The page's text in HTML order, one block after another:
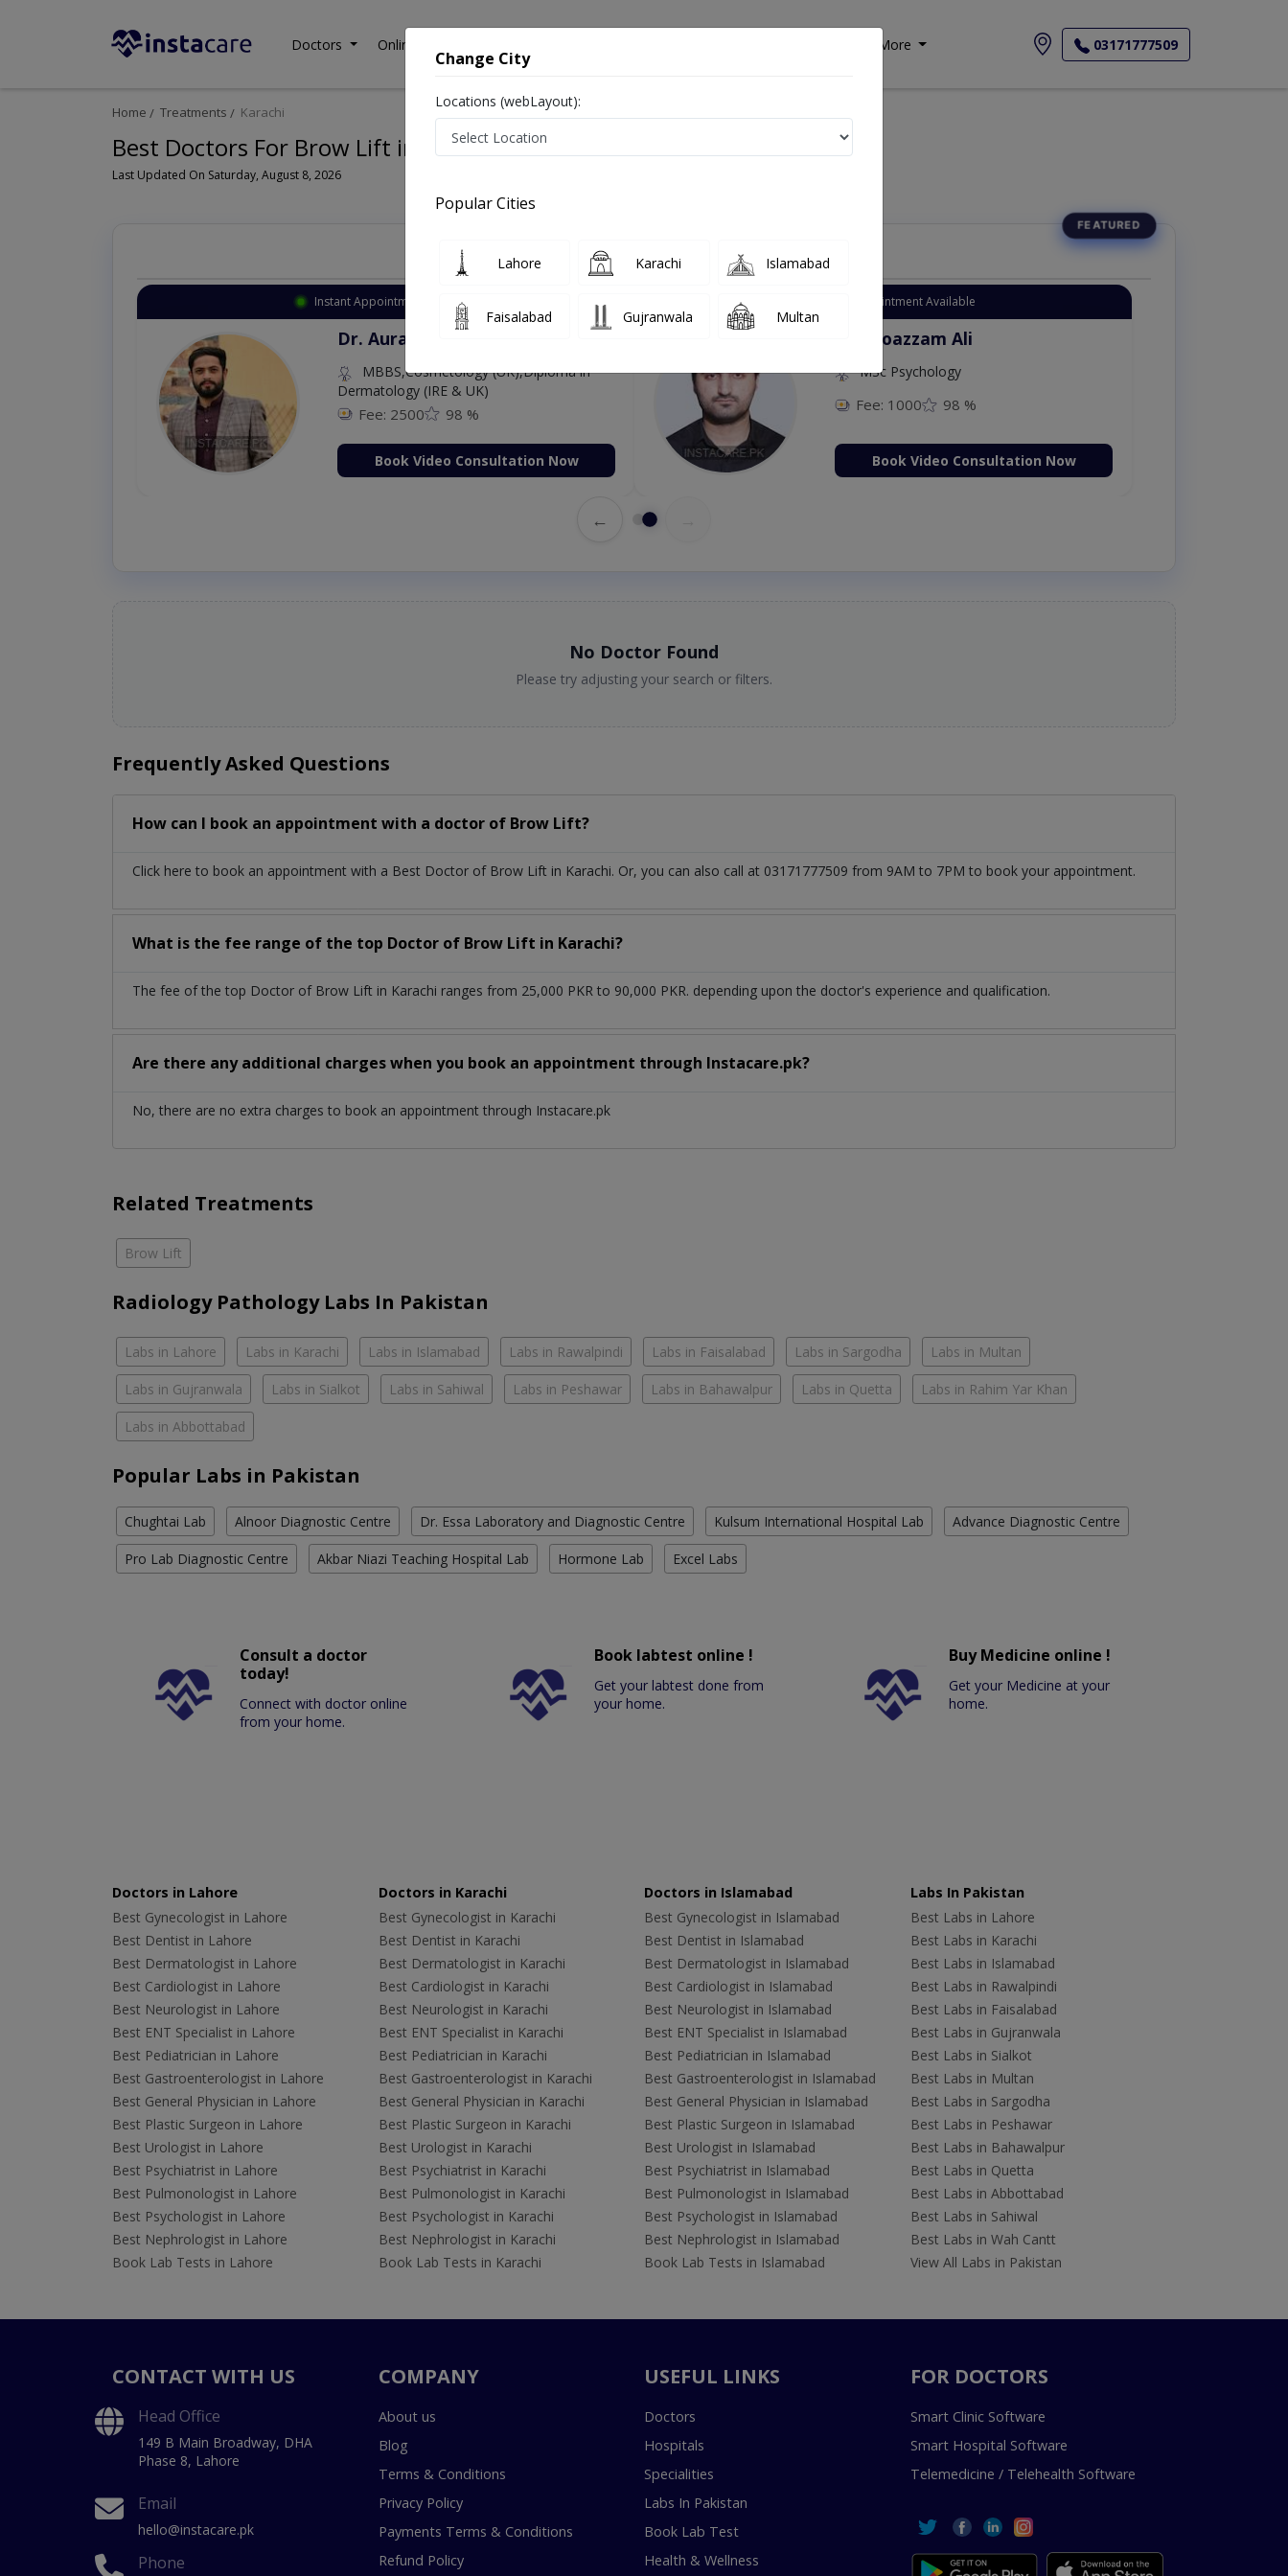
Doctors Online Consultation More 03171777509
Home Treatments Karachi
Best Doctors For Brow Lift in Karachi
Last Updated On Saturday, August 8, 2026
Top Online Doctors This Week
Instant Appointment Available
Dr. Aurang Zaib
MBBS,Cosmetology (UK),Diploma in
Dermatology (IRE & UK)
Fee: 2500 98 %
Book Video Consultation Now
Instant Appointment Available
Dr. Moazzam Ali
MSc Psychology
Fee: 1000 98 %
Book Video Consultation Now
←
No Doctor Found
Please try adjusting your search or filters.
Frequently Asked Questions
How can I book an appointment with a doctor of Brow Lift?
Click here to book an appointment with a Best Doctor of Brow Lift in Karachi. Or, you can also call at 03171777509 from 9AM to 7PM to book your appointment.
What is the fee range of the top Doctor of Brow Lift in Karachi?
The fee of the top Doctor of Brow Lift in Karachi ranges from 25,000 PKR to 90,000 PKR. depending upon the doctor's experience and qualification.
Are there any additional charges when you book an appointment through Instacare.pk?
No, there are no extra charges to book an appointment through Instacare.pk
Related Treatments
Brow Lift
Radiology Pathology Labs In Pakistan
Labs in Lahore Labs in Karachi Labs in Islamabad Labs in Rawalpindi Labs in Faisalabad Labs in Sargodha Labs in Multan
Labs in Gujranwala Labs in Sialkot Labs in Sahiwal Labs in Peshawar Labs in Bahawalpur Labs in Quetta Labs in Rahim Yar Khan
Labs in Abbottabad
Popular Labs in Pakistan
Chughtai Lab Alnoor Diagnostic Centre Dr. Essa Laboratory and Diagnostic Centre Kulsum International Hospital Lab Advance Diagnostic Centre
Pro Lab Diagnostic Centre Akbar Niazi Teaching Hospital Lab Hormone Lab Excel Labs
Consult a doctor
today!
Connect with doctor online
from your home.
Book labtest online !
Get your labtest done from
your home.
Buy Medicine online !
Get your Medicine at your
home.
Doctors in Lahore
Best Gynecologist in Lahore
Best Dentist in Lahore
Best Dermatologist in Lahore
Best Cardiologist in Lahore
Best Neurologist in Lahore
Best ENT Specialist in Lahore
Best Pediatrician in Lahore
Best Gastroenterologist in Lahore
Best General Physician in Lahore
Best Plastic Surgeon in Lahore
Best Urologist in Lahore
Best Psychiatrist in Lahore
Best Pulmonologist in Lahore
Best Psychologist in Lahore
Best Nephrologist in Lahore
Book Lab Tests in Lahore
Doctors in Karachi
Best Gynecologist in Karachi
Best Dentist in Karachi
Best Dermatologist in Karachi
Best Cardiologist in Karachi
Best Neurologist in Karachi
Best ENT Specialist in Karachi
Best Pediatrician in Karachi
Best Gastroenterologist in Karachi
Best General Physician in Karachi
Best Plastic Surgeon in Karachi
Best Urologist in Karachi
Best Psychiatrist in Karachi
Best Pulmonologist in Karachi
Best Psychologist in Karachi
Best Nephrologist in Karachi
Book Lab Tests in Karachi
Doctors in Islamabad
Best Gynecologist in Islamabad
Best Dentist in Islamabad
Best Dermatologist in Islamabad
Best Cardiologist in Islamabad
Best Neurologist in Islamabad
Best ENT Specialist in Islamabad
Best Pediatrician in Islamabad
Best Gastroenterologist in Islamabad
Best General Physician in Islamabad
Best Plastic Surgeon in Islamabad
Best Urologist in Islamabad
Best Psychiatrist in Islamabad
Best Pulmonologist in Islamabad
Best Psychologist in Islamabad
Best Nephrologist in Islamabad
Book Lab Tests in Islamabad
Labs In Pakistan
Best Labs in Lahore
Best Labs in Karachi
Best Labs in Islamabad
Best Labs in Rawalpindi
Best Labs in Faisalabad
Best Labs in Gujranwala
Best Labs in Sialkot
Best Labs in Multan
Best Labs in Sargodha
Best Labs in Peshawar
Best Labs in Bahawalpur
Best Labs in Quetta
Best Labs in Abbottabad
Best Labs in Sahiwal
Best Labs in Wah Cantt
View All Labs in Pakistan
CONTACT WITH US
Head Office
149 B Main Broadway, DHA
Phase 8, Lahore
Email
hello@instacare.pk
Phone
COMPANY
About us
Blog
Terms & Conditions
Privacy Policy
Payments Terms & Conditions
Refund Policy
USEFUL LINKS
Doctors
Hospitals
Specialities
Labs In Pakistan
Book Lab Test
Health & Wellness
FOR DOCTORS
Smart Clinic Software
Smart Hospital Software
Telemedicine / Telehealth Software
Change City
Locations (webLayout):
Popular Cities
Lahore Karachi Islamabad
Faisalabad Gujranwala Multan